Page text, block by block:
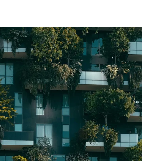
its
Regions